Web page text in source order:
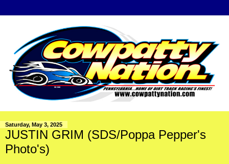
Saturday, May 3, 2025
JUSTIN GRIM (SDS/Poppa Pepper's
Photo's)